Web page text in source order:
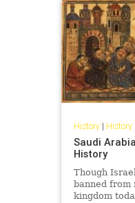
History| History
Saudi
History
Though
banned from
kingdom